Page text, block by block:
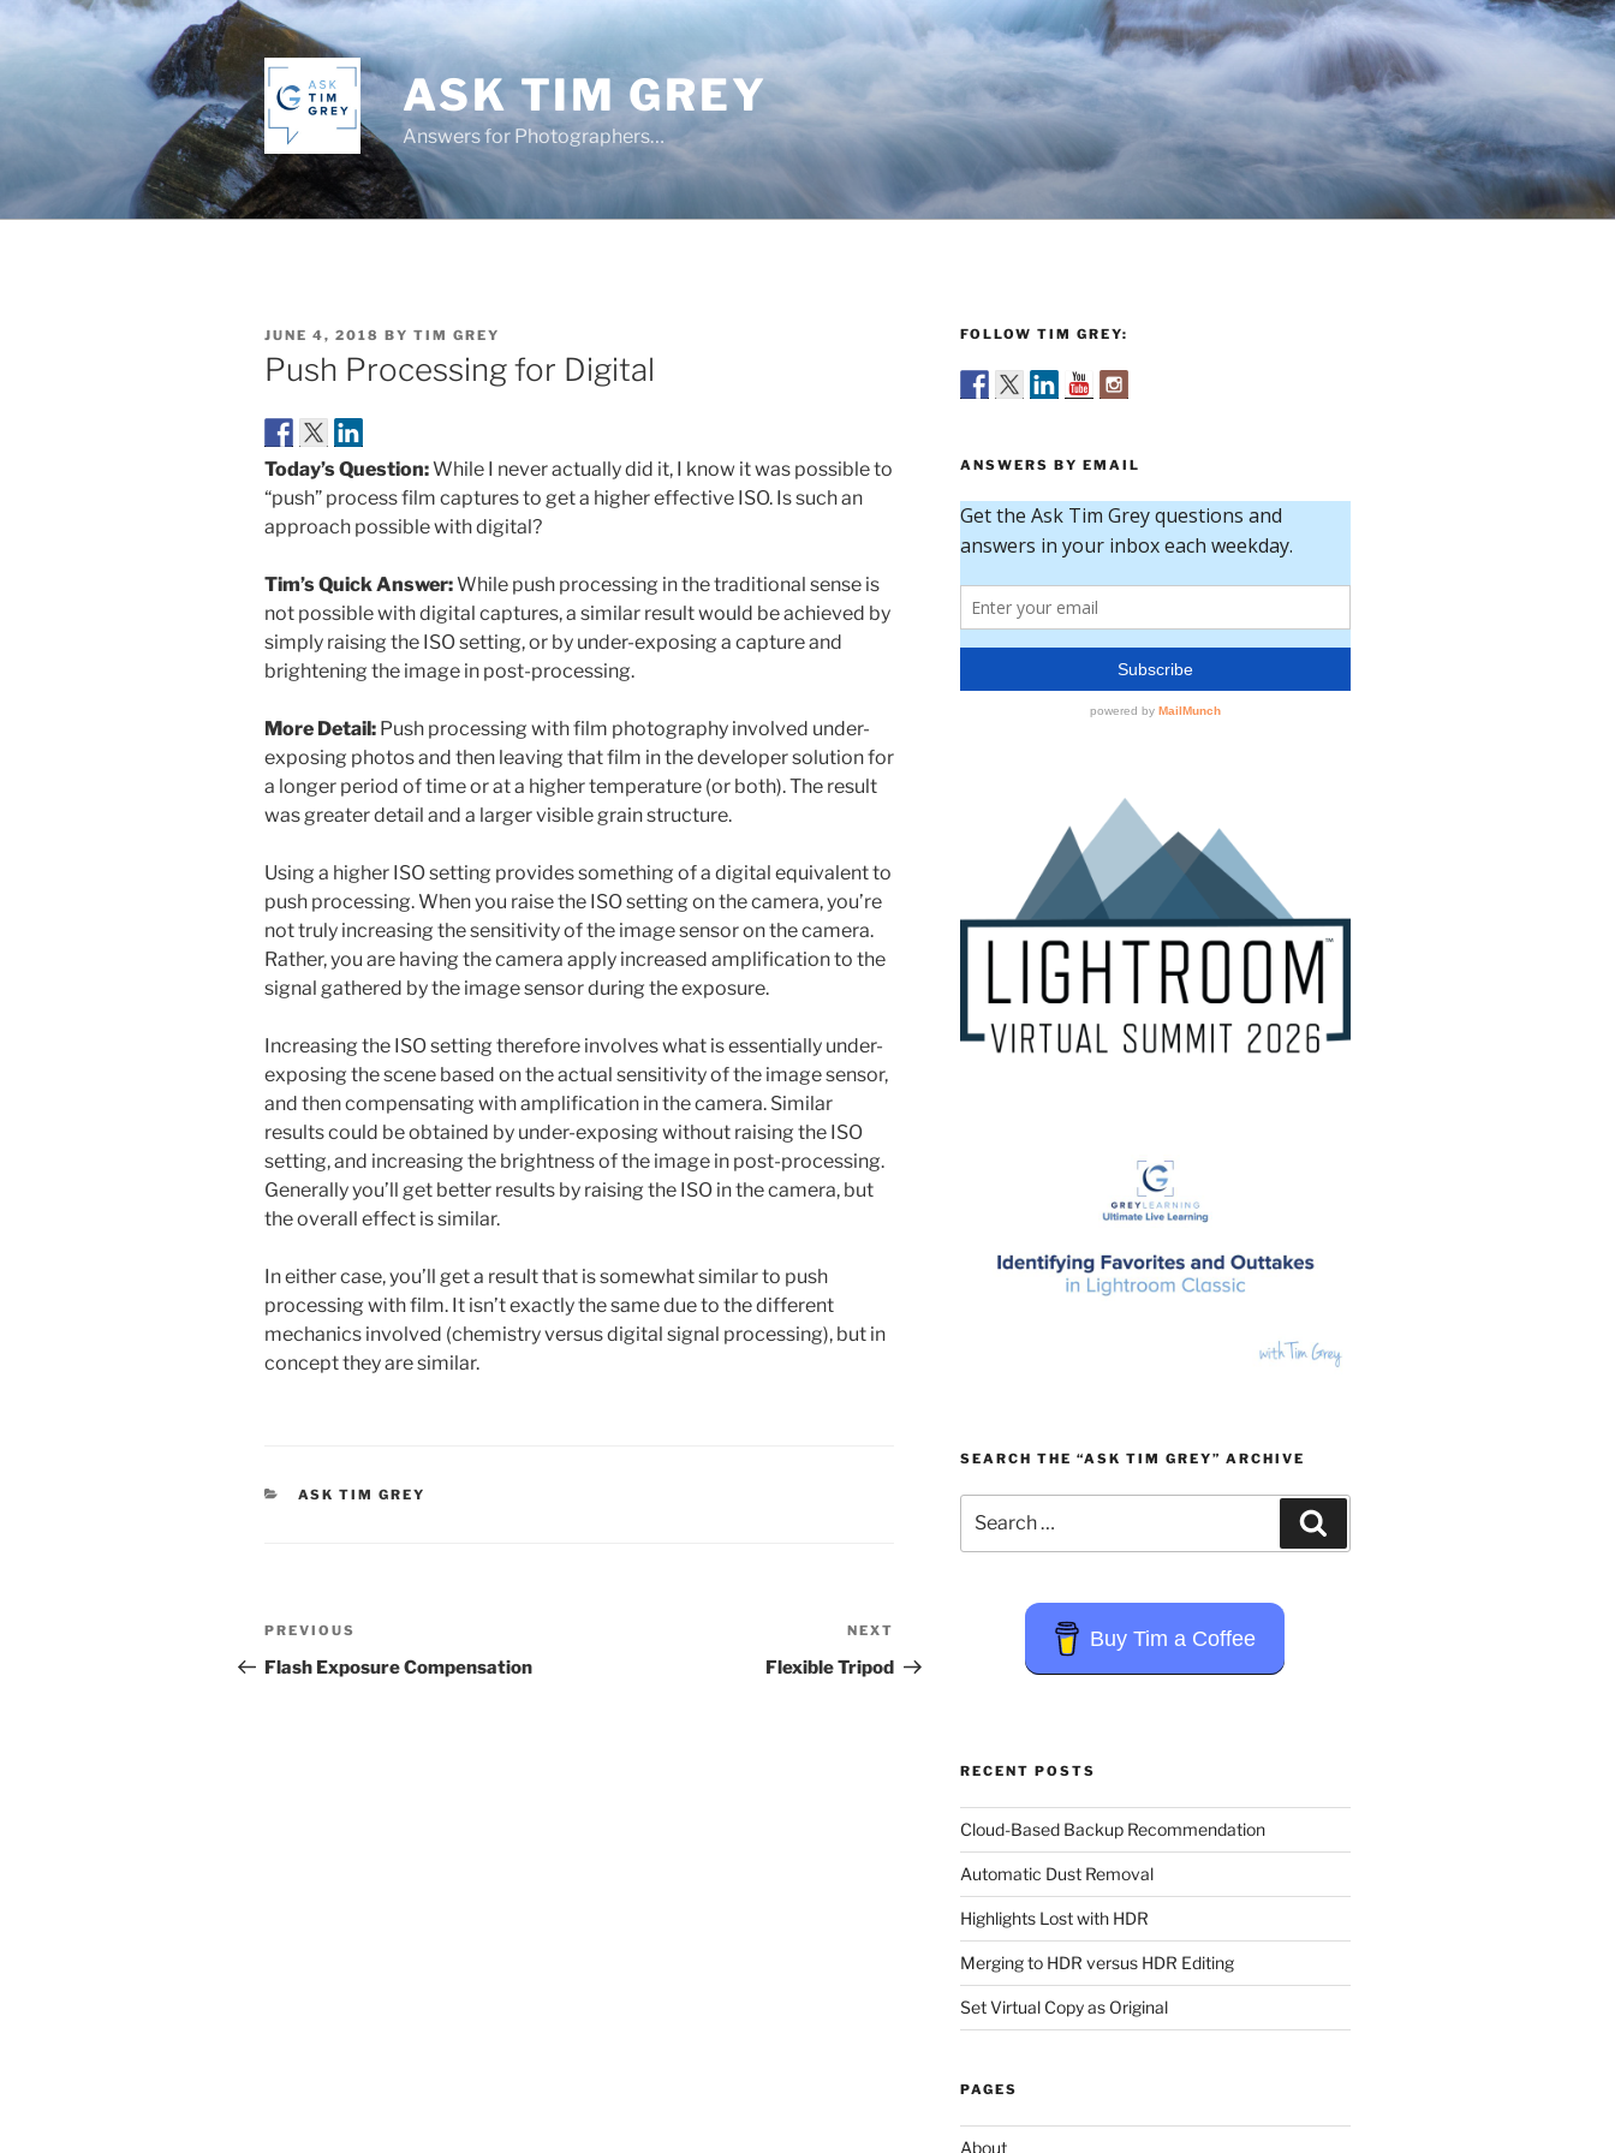
ASK TIM GREY
Answers for Photographers…
POSTED
ON
JUNE 4, 2018 BY TIM GREY
Push Processing for Digital
Today’s Question:While I never actually did it, I know it was possible to
“push” process film captures to get a higher effective ISO. Is such an
approach possible with digital?
Tim’s Quick Answer:While push processing in the traditional sense is
not possible with digital captures, a similar result would be achieved by
simply raising the ISO setting, or by under-exposing a capture and
brightening the image in post-processing.
More Detail: Push processing with film photography involved under-
exposing photos and then leaving that film in the developer solution for
a longer period of time or at a higher temperature (or both). The result
was greater detail and a larger visible grain structure.
Using a higher ISO setting provides something of a digital equivalent to
push processing. When you raise the ISO setting on the camera, you’re
not truly increasing the sensitivity of the image sensor on the camera.
Rather, you are having the camera apply increased amplification to the
signal gathered by the image sensor during the exposure.
Increasing the ISO setting therefore involves what is essentially under-
exposing the scene based on the actual sensitivity of the image sensor,
and then compensating with amplification in the camera. Similar
results could be obtained by under-exposing without raising the ISO
setting, and increasing the brightness of the image in post-processing.
Generally you’ll get better results by raising the ISO in the camera, but
the overall effect is similar.
In either case, you’ll get a result that is somewhat similar to push
processing with film. It isn’t exactly the same due to the different
mechanics involved (chemistry versus digital signal processing), but in
concept they are similar.
CATEGORIES
ASK TIM GREY
Post
navigation
Previous
Post
PREVIOUS
Flash Exposure Compensation
Post
NEXT
Flexible Tripod
FOLLOW TIM GREY:
ANSWERS BY EMAIL
SEARCH THE “ASK TIM GREY” ARCHIVE
for:
Buy Tim a Coffee
RECENT POSTS
Cloud-Based Backup Recommendation
Automatic Dust Removal
Highlights Lost with HDR
Merging to HDR versus HDR Editing
Set Virtual Copy as Original
PAGES
About